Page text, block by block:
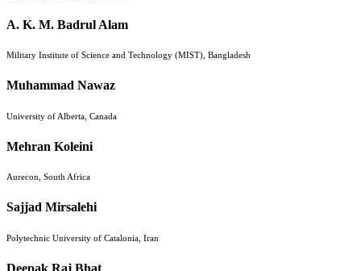
A. K. M. Badrul Alam
Military Institute of Science and Technology (MIST), Bangladesh
Muhammad Nawaz
University of Alberta, Canada
Mehran Koleini
Aurecon, South Africa
Sajjad Mirsalehi
Polytechnic University of Catalonia, Iran
Deepak Raj Bhat